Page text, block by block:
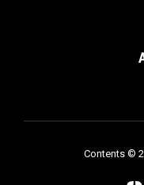
Contents ©